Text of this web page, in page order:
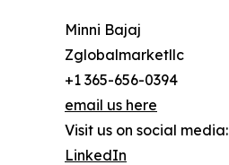
Minni Bajaj
Zglobalmarketllc
+1 365-656-0394
email us here
Visit us on social media:
LinkedIn